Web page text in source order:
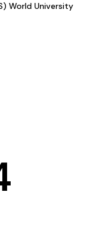
World University